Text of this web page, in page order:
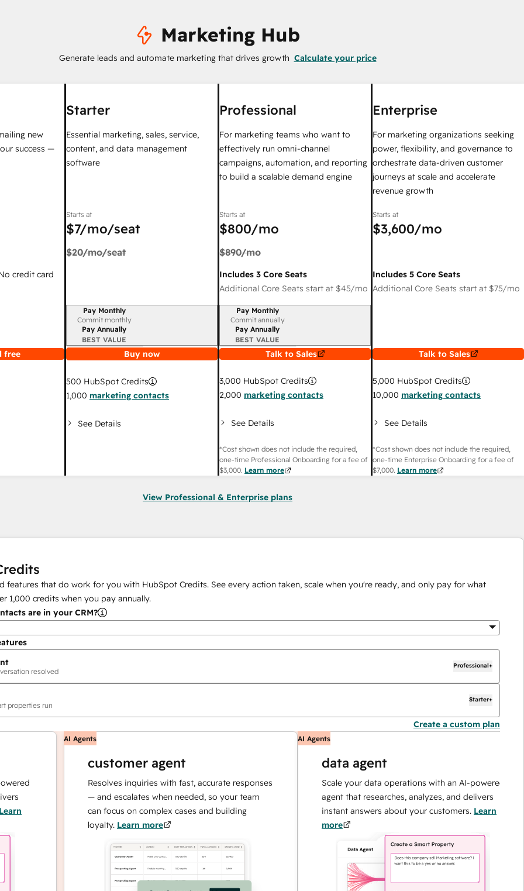
Marketing Hub
Generate leads and automate marketing that drives growth Calculate your price
new
success —
credit card
free
Starter
Essential marketing, sales, service,
content, and data management
software
Starts at
$7/mo/seat
$20/mo/seat
Billing period
Pay Monthly
Commit monthly
Pay Annually
BEST VALUE
Buy now
500 HubSpot Credits
1,000 marketing contacts
See Details
Professional
For marketing teams who want to
effectively run omni-channel
campaigns, automation, and reporting
to build a scalable demand engine
Starts at
$800/mo
$890/mo
Includes 3 Core Seats
Additional Core Seats start at $45/mo
Billing period
Pay Monthly
Commit annually
Pay Annually
BEST VALUE
Talk to Sales
3,000 HubSpot Credits
2,000 marketing contacts
See Details
*Cost shown does not include the required,
one-time Professional Onboarding for a fee of
$3,000. Learn more
Enterprise
For marketing organizations seeking
power, flexibility, and governance to
orchestrate data-driven customer
journeys at scale and accelerate
revenue growth
Starts at
$3,600/mo
Includes 5 Core Seats
Additional Core Seats start at $75/mo
Talk to Sales
5,000 HubSpot Credits
10,000 marketing contacts
See Details
*Cost shown does not include the required,
one-time Enterprise Onboarding for a fee of
$7,000. Learn more
View Professional & Enterprise plans
features that do work for you with HubSpot Credits. See every action taken, scale when you're ready, and only pay for what
1,000 credits when you pay annually.
are in your CRM?
resolved
Professional+
properties run
Starter+
Create a custom plan
AI Agents
customer agent
Resolves inquiries with fast, accurate responses
— and escalates when needed, so your team
can focus on complex cases and building
loyalty.Learn more
AI Agents
data agent
Scale your data operations with an AI-powered
agent that researches, analyzes, and delivers
instant answers about your customers.Learn
more